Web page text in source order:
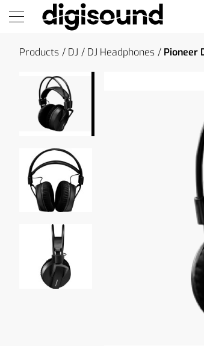
Products DJ DJ Headphones Pioneer